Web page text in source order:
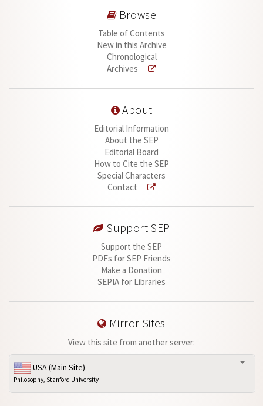
Browse
Table of Contents
New in this Archive
Chronological
Archives
About
Editorial Information
About the SEP
Editorial Board
How to Cite the SEP
Special Characters
Contact
Support SEP
Support the SEP
PDFs for SEP Friends
Make a Donation
SEPIA for Libraries
Mirror Sites
View this site from another server:
USA (Main Site)
Philosophy, Stanford University